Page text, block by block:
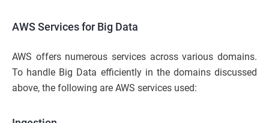
AWS Services for Big Data
AWS offers numerous services across various domains.
To handle Big Data efficiently in the domains discussed
above, the following are AWS services used: